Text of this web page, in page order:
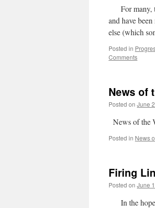
For many,
and have
else (which
Posted in
Comments
News of
Posted on June
News of the
Posted in News
Firing
Posted on June
In the